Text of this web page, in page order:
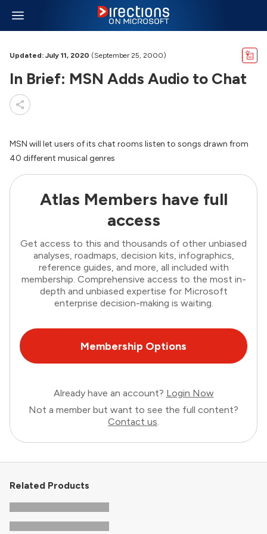
Updated: July 11, 2020 (September 25, 2000)
In Brief: MSN Adds Audio to Chat
MSN will let users of its chat rooms listen to songs drawn from
40 different musical genres
Atlas Members have full
access
Get access to this and thousands of other unbiased
analyses, roadmaps, decision kits, infographics,
reference guides, and more, all included with
membership. Comprehensive access to the most in-
depth and unbiased expertise for Microsoft
enterprise decision-making is waiting.
Membership Options
Already have an account? Login Now
Not a member but want to see the full content?
Contact us.
Related Products